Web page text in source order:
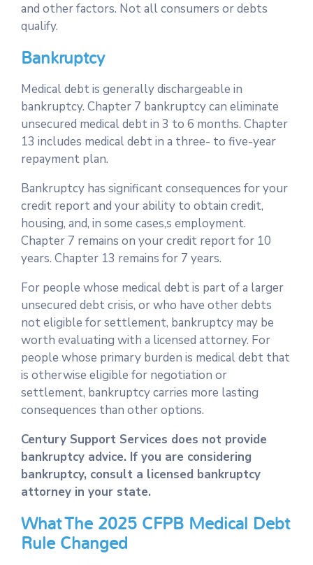
and other factors. Not all consumers or debts
qualify.
Bankruptcy
Medical debt is generally dischargeable in
bankruptcy. Chapter 7 bankruptcy can eliminate
unsecured medical debt in 3 to 6 months. Chapter
13 includes medical debt in a three- to five-year
repayment plan.
Bankruptcy has significant consequences for your
credit report and your ability to obtain credit,
housing, and, in some cases,s employment.
Chapter 7 remains on your credit report for 10
years. Chapter 13 remains for 7 years.
For people whose medical debt is part of a larger
unsecured debt crisis, or who have other debts
not eligible for settlement, bankruptcy may be
worth evaluating with a licensed attorney. For
people whose primary burden is medical debt that
is otherwise eligible for negotiation or
settlement, bankruptcy carries more lasting
consequences than other options.
Century Support Services does not provide
bankruptcy advice. If you are considering
bankruptcy, consult a licensed bankruptcy
attorney in your state.
What The 2025 CFPB Medical Debt
Rule Changed